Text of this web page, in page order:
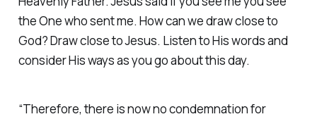
the One who sent me. How can we draw close to
God? Draw close to Jesus. Listen to His words and
consider His ways as you go about this day. ‭
“Therefore, there is now no condemnation for